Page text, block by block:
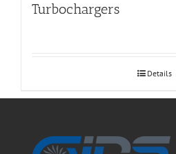
Turbochargers
Details